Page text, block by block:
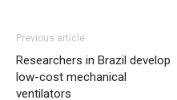
Previous article
Researchers in Brazil develop
low-cost mechanical
ventilators